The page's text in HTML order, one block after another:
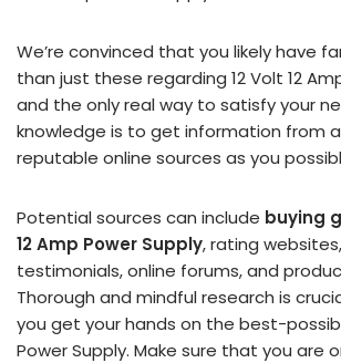
We’re convinced that you likely have
than just these regarding 12 Volt 12
and the only real way to satisfy your
knowledge is to get information from
reputable online sources as you
Potential sources can include buying
12 Amp Power Supply, rating
testimonials, online forums, and
Thorough and mindful research is
you get your hands on the best-
Power Supply. Make sure that you are